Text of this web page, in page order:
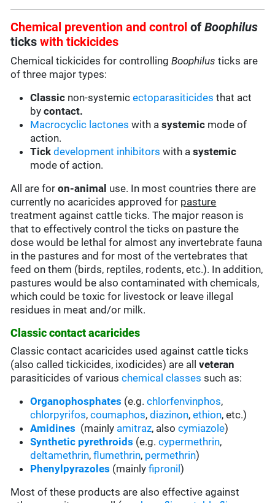
Chemical prevention and controlofBoophilus
tickswith tickicides
Chemical tickicides for controllingBoophilus ticks are
of three major types:
Classic non-systemicectoparasiticides that act
bycontact.
Macrocyclic lactones with asystemic mode of
action.
Tickdevelopment inhibitors with asystemic
mode of action.
All are foron-animal use. In most countries there are
currently no acaricides approved for pasture
treatment against cattle ticks. The major reason is
that to effectively control the ticks on pasture the
dose would be lethal for almost any invertebrate fauna
in the pastures and for most of the vertebrates that
feed on them (birds, reptiles, rodents, etc.). In addition,
pastures would be also contaminated with chemicals,
which could be toxic for livestock or leave illegal
residues in meat and/or milk.
Classic contact acaricides
Classic contact acaricides used against cattle ticks
(also called tickicides, ixodicides) are allveteran
parasiticides of variouschemical classes such as:
Organophosphates (e.g.chlorfenvinphos,
chlorpyrifos,coumaphos,diazinon,ethion, etc.)
Amidines (mainly amitraz, alsocymiazole)
Synthetic pyrethroids (e.g.cypermethrin,
deltamethrin,flumethrin, permethrin)
Phenylpyrazoles (mainlyfipronil)
Most of these products are also effective against